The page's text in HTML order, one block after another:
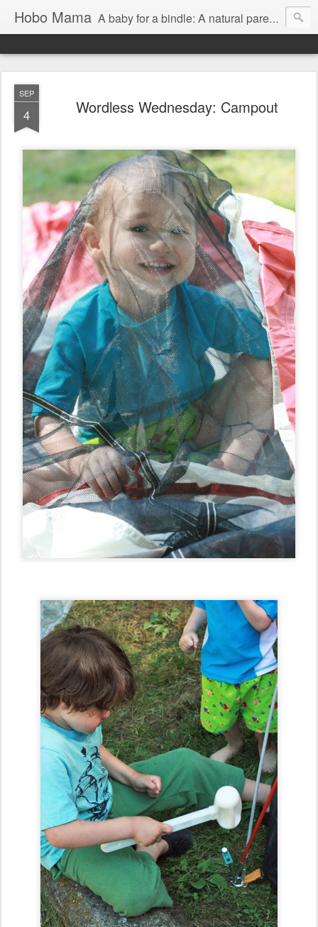
Hobo Mama A baby for a bindle: A natural parenting blog
SEP
4 Wordless Wednesday: Campout